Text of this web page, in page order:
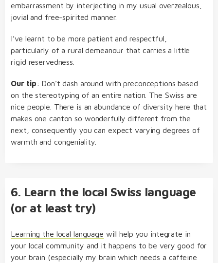
embarrassment by interjecting in my usual overzealous,
jovial and free-spirited manner.
I’ve learnt to be more patient and respectful,
particularly of a rural demeanour that carries a little
rigid reservedness.
Our tip: Don’t dash around with preconceptions based
on the stereotyping of an entire nation. The Swiss are
nice people. There is an abundance of diversity here that
makes one canton so wonderfully different from the
next, consequently you can expect varying degrees of
warmth and congeniality.
6. Learn the local Swiss language
(or at least try)
Learning the local language will help you integrate in
your local community and it happens to be very good for
your brain (especially my brain which needs a caffeine